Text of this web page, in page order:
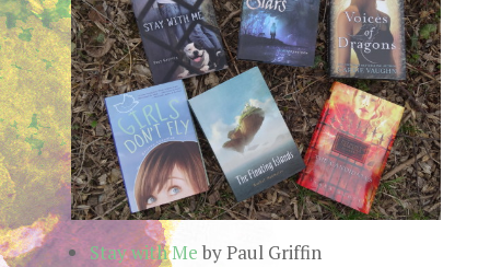
Stay with Me by Paul Griffin